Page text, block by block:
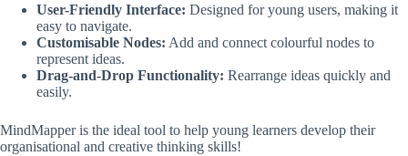
User-Friendly Interface: Designed for young users, making it
easy to navigate.
Customisable Nodes: Add and connect colourful nodes to
represent ideas.
Drag-and-Drop Functionality: Rearrange ideas quickly and
easily.
MindMapper is the ideal tool to help young learners develop their
organisational and creative thinking skills!